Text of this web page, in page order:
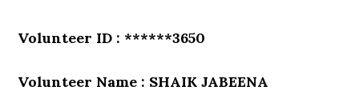
Volunteer ID : ******3650
Volunteer Name : SHAIK JABEENA